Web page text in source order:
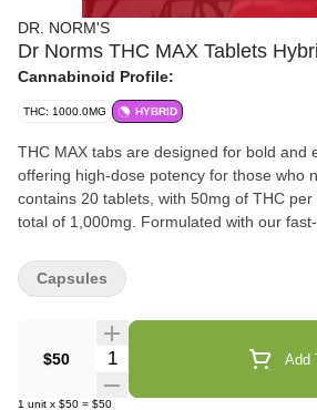
DR. NORM'S
Dr Norms THC MAX Tablets
Cannabinoid Profile:
THC: 1000.0MG HYBRID
THC MAX tabs are designed for bold and
offering high-dose potency for those who
contains 20 tablets, with 50mg of THC
total of 1,000mg. Formulated with our fast-
relief without compromise.
$50 Quantity Selector Add
1 unit x $50 = $50
Capsules